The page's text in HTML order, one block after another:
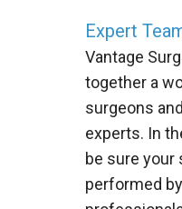
Expert
Vantage
together a
surgeons
experts. In
be sure your
performed